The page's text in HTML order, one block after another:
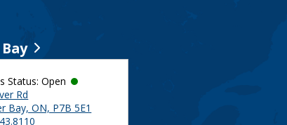
Status: Open
Rd
Bay, ON, P7B 5E1